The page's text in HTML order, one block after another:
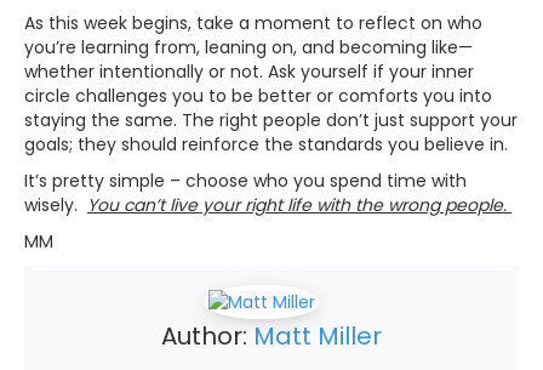
As this week begins, take a moment to reflect on who
you’re learning from, leaning on, and becoming like—
whether intentionally or not. Ask yourself if your inner
circle challenges you to be better or comforts you into
staying the same. The right people don’t just support your
goals; they should reinforce the standards you believe in.
It’s pretty simple – choose who you spend time with
wisely. You can’t live your right life with the wrong people.
MM
Author: Matt Miller